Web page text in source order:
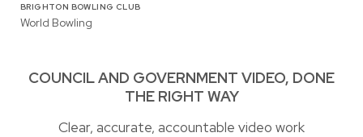
BRIGHTON BOWLING CLUB
World Bowling
COUNCIL AND GOVERNMENT VIDEO, DONE
THE RIGHT WAY
Clear, accurate, accountable video work